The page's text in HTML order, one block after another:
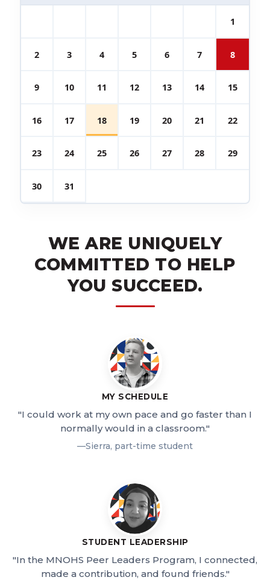
1
2 3 4 5 6 7 8
9 10 11 12 13 14 15
16 17 18 19 20 21 22
23 24 25 26 27 28 29
30 31
WE ARE UNIQUELY
COMMITTED TO HELP
YOU SUCCEED.
MY SCHEDULE
"I could work at my own pace and go faster than I
normally would in a classroom."
—Sierra, part-time student
STUDENT LEADERSHIP
"In the MNOHS Peer Leaders Program, I connected,
made a contribution, and found friends."